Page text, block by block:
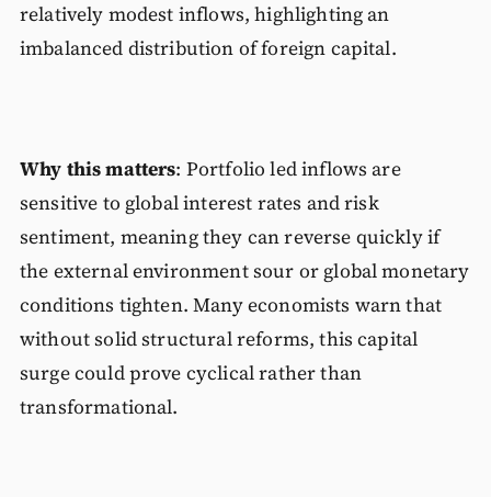
relatively modest inflows, highlighting an
imbalanced distribution of foreign capital.
Why this matters: Portfolio led inflows are
sensitive to global interest rates and risk
sentiment, meaning they can reverse quickly if
the external environment sour or global monetary
conditions tighten. Many economists warn that
without solid structural reforms, this capital
surge could prove cyclical rather than
transformational.